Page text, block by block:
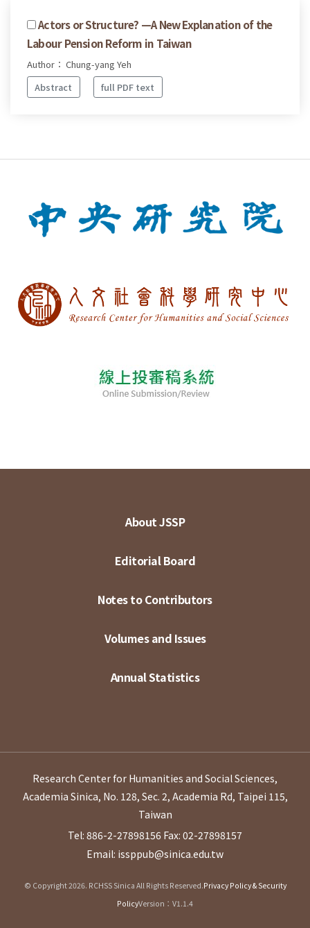
Actors or Structure? —A New Explanation of the
Labour Pension Reform in Taiwan
Author： Chung-yang Yeh
Abstract
full PDF text
About JSSP
Editorial Board
Notes to Contributors
Volumes and Issues
Annual Statistics
Research Center for Humanities and Social Sciences,
Academia Sinica, No. 128, Sec. 2, Academia Rd, Taipei 115,
Taiwan
Tel: 886-2-27898156 Fax: 02-27898157
Email: issppub@sinica.edu.tw
© Copyright 2026. RCHSS Sinica All Rights Reserved.Privacy Policy & Security
PolicyVersion：V1.1.4